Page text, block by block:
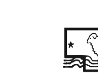
Filter by Price
19